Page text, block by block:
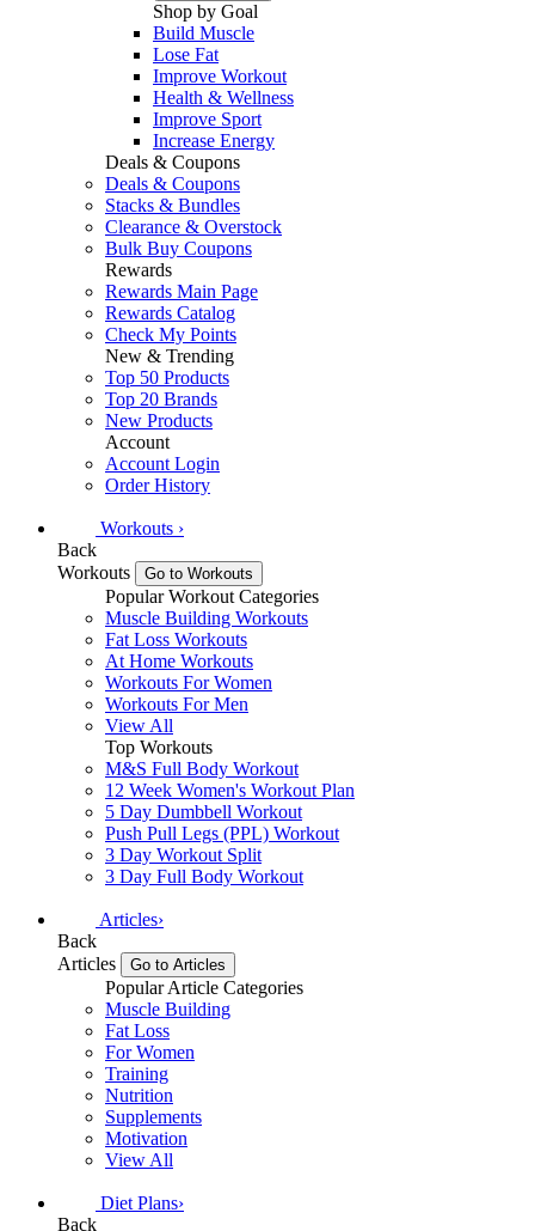
Shop by Goal
Build Muscle
Lose Fat
Improve Workout
Health & Wellness
Improve Sport
Increase Energy
Deals & Coupons
Deals & Coupons
Stacks & Bundles
Clearance & Overstock
Bulk Buy Coupons
Rewards
Rewards Main Page
Rewards Catalog
Check My Points
New & Trending
Top 50 Products
Top 20 Brands
New Products
Account
Account Login
Order History
Workouts ›
Back
Workouts
Go to Workouts
Popular Workout Categories
Muscle Building Workouts
Fat Loss Workouts
At Home Workouts
Workouts For Women
Workouts For Men
View All
Top Workouts
M&S Full Body Workout
12 Week Women's Workout Plan
5 Day Dumbbell Workout
Push Pull Legs (PPL) Workout
3 Day Workout Split
3 Day Full Body Workout
Articles›
Back
Articles
Go to Articles
Popular Article Categories
Muscle Building
Fat Loss
For Women
Training
Nutrition
Supplements
Motivation
View All
Diet Plans›
Back